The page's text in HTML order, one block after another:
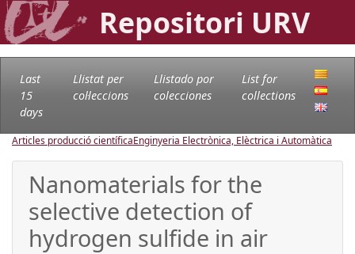
Repositori URV
Last
15
days
Llistat per
col·leccions
Llistado por
colecciones
List for
collections
Articles producció científicaEnginyeria Electrònica, Elèctrica i Automàtica
Nanomaterials for the
selective detection of
hydrogen sulfide in air